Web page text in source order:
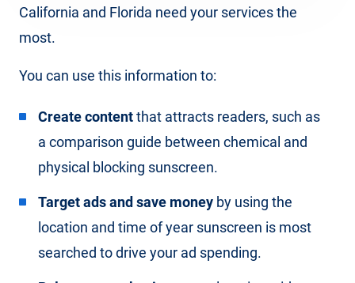
California and Florida need your services the
most.
You can use this information to:
Create contentthat attracts readers, such as
a comparison guide between chemical and
physical blocking sunscreen.
Target ads and save money by using the
location and time of year sunscreen is most
searched to drive your ad spending.